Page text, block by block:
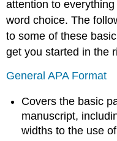
attention to
word choice. The
to some of these
get you started in the
General APA Format
Covers the basic
manuscript,
widths to the use